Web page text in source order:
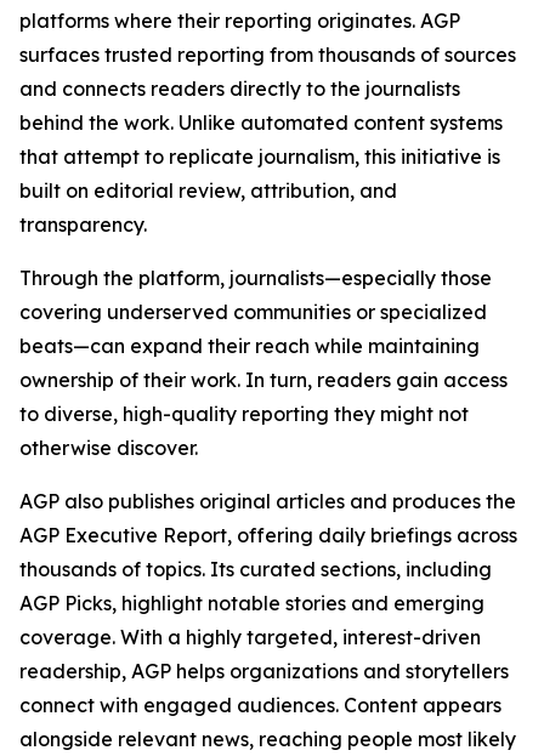
platforms where their reporting originates. AGP
surfaces trusted reporting from thousands of sources
and connects readers directly to the journalists
behind the work. Unlike automated content systems
that attempt to replicate journalism, this initiative is
built on editorial review, attribution, and
transparency.
Through the platform, journalists—especially those
covering underserved communities or specialized
beats—can expand their reach while maintaining
ownership of their work. In turn, readers gain access
to diverse, high-quality reporting they might not
otherwise discover.
AGP also publishes original articles and produces the
AGP Executive Report, offering daily briefings across
thousands of topics. Its curated sections, including
AGP Picks, highlight notable stories and emerging
coverage. With a highly targeted, interest-driven
readership, AGP helps organizations and storytellers
connect with engaged audiences. Content appears
alongside relevant news, reaching people most likely